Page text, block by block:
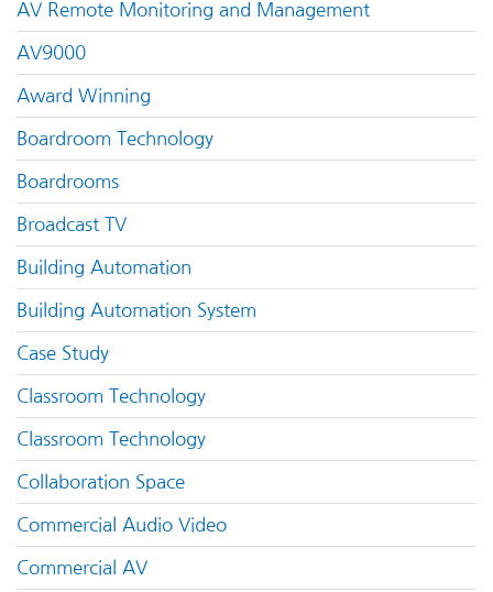
AV Remote Monitoring and Management
AV9000
Award Winning
Boardroom Technology
Boardrooms
Broadcast TV
Building Automation
Building Automation System
Case Study
Classroom Technology
Classroom Technology
Collaboration Space
Commercial Audio Video
Commercial AV